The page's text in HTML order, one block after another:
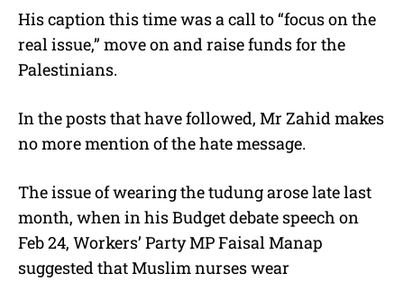
His caption this time was a call to “focus on the
real issue,” move on and raise funds for the
Palestinians.
In the posts that have followed, Mr Zahid makes
no more mention of the hate message.
The issue of wearing the tudung arose late last
month, when in his Budget debate speech on
Feb 24, Workers’ Party MP Faisal Manap
suggested that Muslim nurses wear